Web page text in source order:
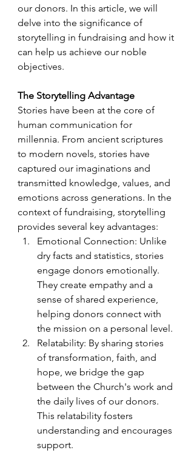
our donors. In this article, we will
delve into the significance of
storytelling in fundraising and how it
can help us achieve our noble
objectives.
The Storytelling Advantage
Stories have been at the core of
human communication for
millennia. From ancient scriptures
to modern novels, stories have
captured our imaginations and
transmitted knowledge, values, and
emotions across generations. In the
context of fundraising, storytelling
provides several key advantages:
Emotional Connection: Unlike
dry facts and statistics, stories
engage donors emotionally.
They create empathy and a
sense of shared experience,
helping donors connect with
the mission on a personal level.
Relatability: By sharing stories
of transformation, faith, and
hope, we bridge the gap
between the Church's work and
the daily lives of our donors.
This relatability fosters
understanding and encourages
support.